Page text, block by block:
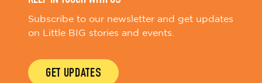
Subscribe to our newsletter and get updates
on Little BIG stories and events.
GET UPDATES